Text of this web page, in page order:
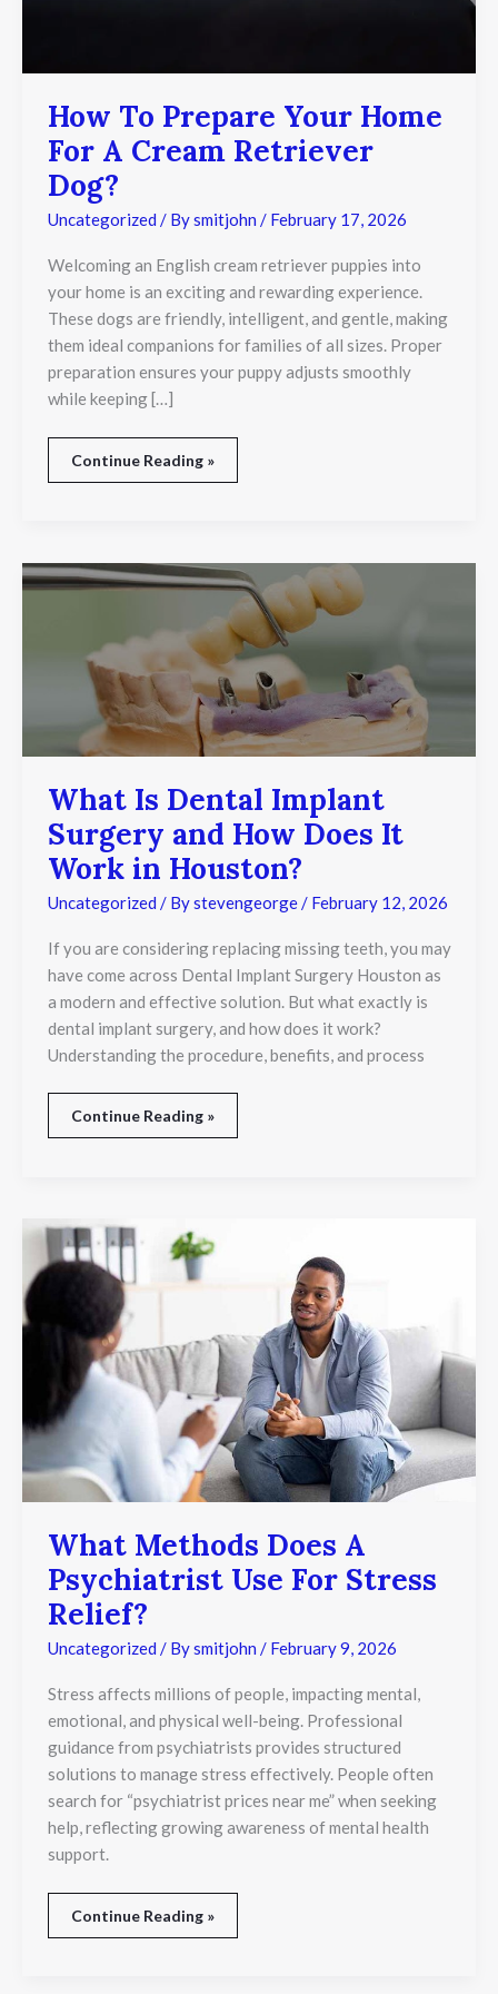
How To Prepare Your Home
For A Cream Retriever
Dog?
Uncategorized / Bysmitjohn / February 17, 2026
Welcoming an English cream retriever puppies into
your home is an exciting and rewarding experience.
These dogs are friendly, intelligent, and gentle, making
them ideal companions for families of all sizes. Proper
preparation ensures your puppy adjusts smoothly
while keeping […]
Continue Reading »
What Is Dental Implant
Surgery and How Does It
Work in Houston?
Uncategorized / Bystevengeorge/ February 12, 2026
If you are considering replacing missing teeth, you may
have come across Dental Implant Surgery Houston as
a modern and effective solution. But what exactly is
dental implant surgery, and how does it work?
Understanding the procedure, benefits, and process
What
Is
Surgery
and
How
Does
Work
in
Houston?
Continue Reading »
What Methods Does A
Psychiatrist Use For Stress
Relief?
Uncategorized / Bysmitjohn / February 9, 2026
Stress affects millions of people, impacting mental,
emotional, and physical well-being. Professional
guidance from psychiatrists provides structured
solutions to manage stress effectively. People often
search for “psychiatrist prices near me” when seeking
help, reflecting growing awareness of mental health
support.
What
Methods
Does
Psychiatrist
Use
For
Stress
Relief?
Continue Reading »